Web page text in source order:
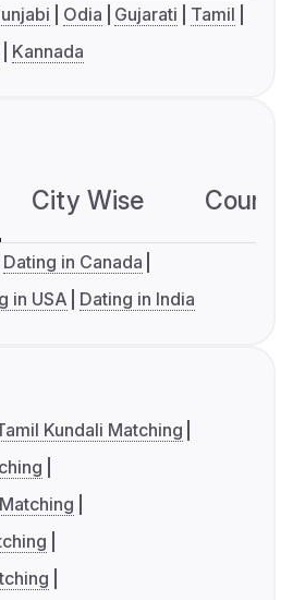
Odia Gujarati
Tamil
Kannada
City Wise
Dating in Canada
in USA Dating in India
Kundali Matching